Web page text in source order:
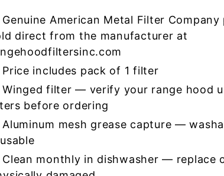
American Metal Filter
direct from the manufacturer at
includes pack of 1 filter
filter — verify your range hood
before ordering
mesh grease capture —
monthly in dishwasher — replace